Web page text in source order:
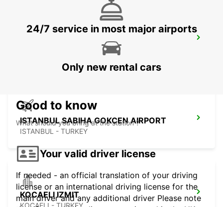
ISTANBUL PENDIK YHT RAILWAY
ISTANBUL SABIHA GOKCEN AIRPORT
ISTANBUL - TURKEY
KOCAELI IZMIT
24/7 service in most major airports
Only new rental cars
Good to know
What should you bring at the station ?
Your valid driver license
If needed - an official translation of your driving
license or an international driving license for the
main driver and any additional driver Please note